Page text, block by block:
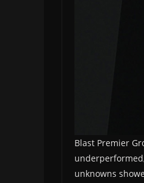
Blast Premier
unknowns